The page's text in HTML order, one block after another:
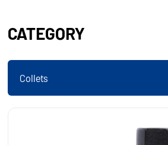
CATEGORY
Collets